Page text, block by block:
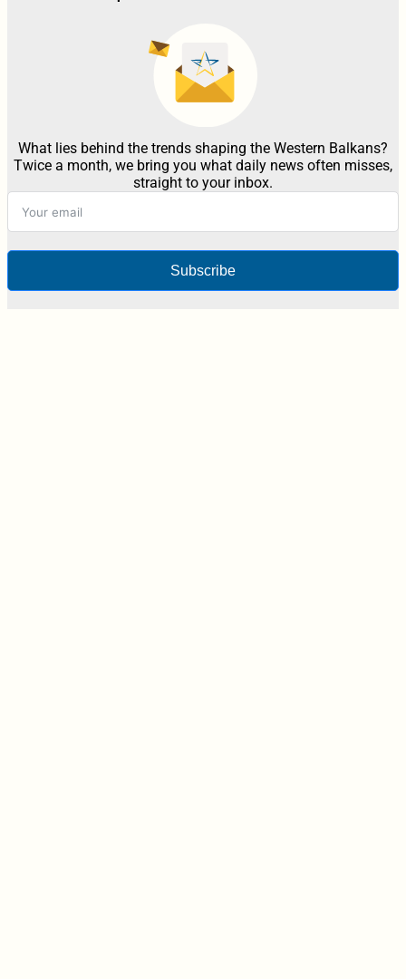
What lies behind the trends shaping the Western Balkans?
Twice a month, we bring you what daily news often misses,
straight to your inbox.
Subscribe